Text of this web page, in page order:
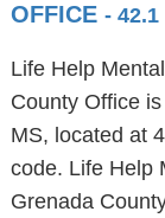
OFFICE -
Life Help
County Office
MS, located at
code. Life Help
Grenada